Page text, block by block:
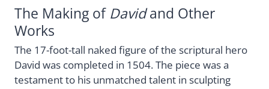
The Making of Davidand Other
Works
The 17-foot-tall naked figure of the scriptural hero
David was completed in 1504. The piece was a
testament to his unmatched talent in sculpting